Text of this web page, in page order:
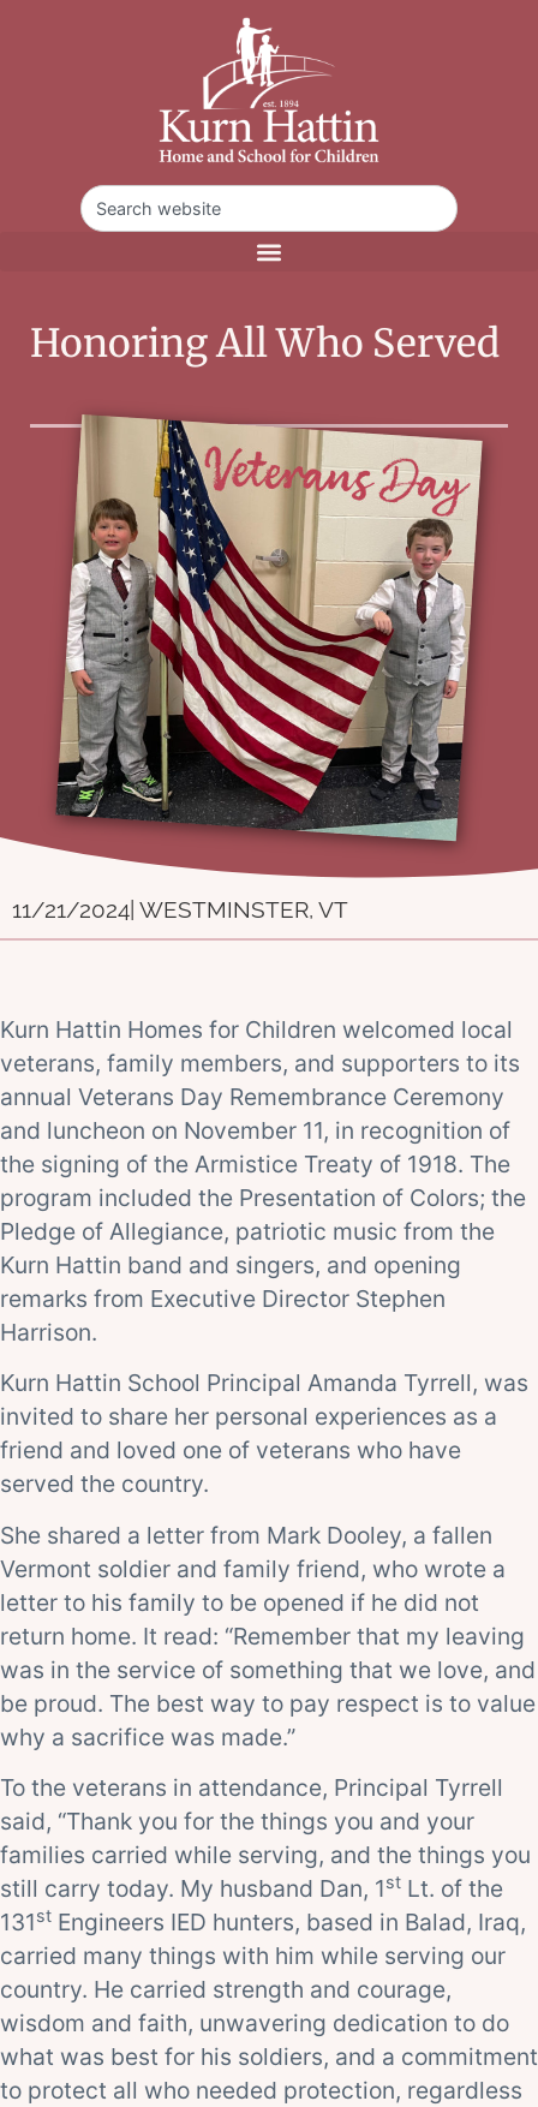
Honoring All Who Served
11/21/2024 | WESTMINSTER, VT
Kurn Hattin Homes for Children welcomed local
veterans, family members, and supporters to its
annual Veterans Day Remembrance Ceremony
and luncheon on November 11, in recognition of
the signing of the Armistice Treaty of 1918. The
program included the Presentation of Colors; the
Pledge of Allegiance, patriotic music from the
Kurn Hattin band and singers, and opening
remarks from Executive Director Stephen
Harrison.
Kurn Hattin School Principal Amanda Tyrrell, was
invited to share her personal experiences as a
friend and loved one of veterans who have
served the country.
She shared a letter from Mark Dooley, a fallen
Vermont soldier and family friend, who wrote a
letter to his family to be opened if he did not
return home. It read: “Remember that my leaving
was in the service of something that we love, and
be proud. The best way to pay respect is to value
why a sacrifice was made.”
To the veterans in attendance, Principal Tyrrell
said, “Thank you for the things you and your
families carried while serving, and the things you
still carry today. My husband Dan, 1st Lt. of the
131st Engineers IED hunters, based in Balad, Iraq,
carried many things with him while serving our
country. He carried strength and courage,
wisdom and faith, unwavering dedication to do
what was best for his soldiers, and a commitment
to protect all who needed protection, regardless